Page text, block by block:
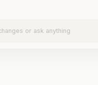
or ask anything